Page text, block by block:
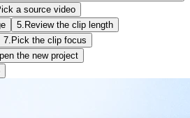
a source video
5. Review the clip length
7. Pick the clip focus
the new project